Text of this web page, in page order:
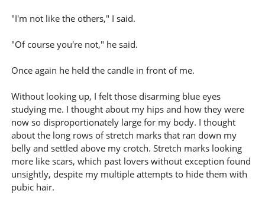
"I'm not like the others," I said.
"Of course you're not," he said.
Once again he held the candle in front of me.
Without looking up, I felt those disarming blue eyes
studying me. I thought about my hips and how they were
now so disproportionately large for my body. I thought
about the long rows of stretch marks that ran down my
belly and settled above my crotch. Stretch marks looking
more like scars, which past lovers without exception found
unsightly, despite my multiple attempts to hide them with
pubic hair.